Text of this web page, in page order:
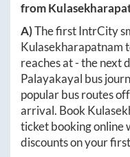
from
A)The first IntrCity
Kulasekharapatnam
reaches at-the next
Palayakayal bus
popular bus routes
arrival. Book
ticket booking online
discounts on your